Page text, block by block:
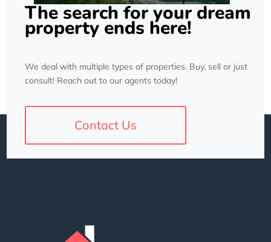
The search for your dream
property ends here!
We deal with multiple types of properties. Buy, sell or just
consult! Reach out to our agents today!
Contact Us